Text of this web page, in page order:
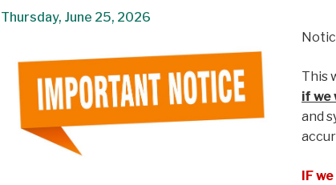
Thursday, June 25, 2026
This
if we
and
IF